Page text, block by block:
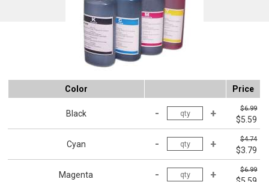
Color Price
Black
$6.99
$5.59
Cyan
$4.74
$3.79
Magenta
$6.99